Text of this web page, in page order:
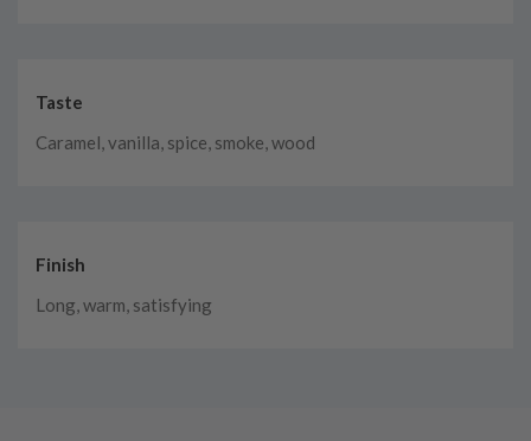
Taste
Caramel, vanilla, spice, smoke, wood
Finish
Long, warm, satisfying